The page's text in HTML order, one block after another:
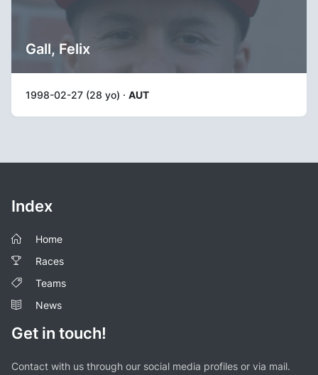
Gall, Felix
1998-02-27 (28 yo) · AUT
Index
Home
Races
Teams
News
Get in touch!
Contact with us through our social media profiles or via mail.